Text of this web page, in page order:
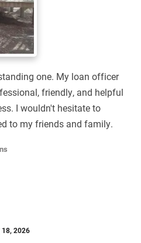
one. My loan officer
friendly, and helpful
I wouldn't hesitate to
to my friends and family.
18, 2026